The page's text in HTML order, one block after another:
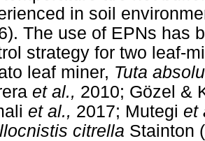
in soil
The use of EPNs has
strategy for two leaf-
leaf miner, Tuta
et al., 2010; Gözel &
et al., 2017; Mutegi et
citrella Stainton